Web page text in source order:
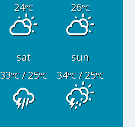
24°C 26°C
sat
sun
33°C/ 25°C 34°C/ 25°C